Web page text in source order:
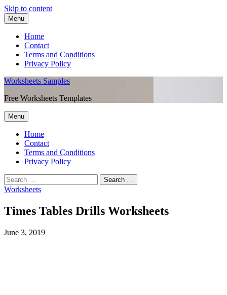
Skip to content
Menu
Home
Contact
Terms and Conditions
Privacy Policy
Worksheets Samples
Free Worksheets Templates
Menu
Home
Contact
Terms and Conditions
Privacy Policy
Worksheets
Times Tables Drills Worksheets
June 3, 2019